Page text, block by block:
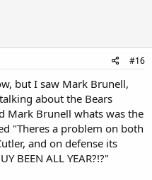
#16
but I saw Mark Brunell,
about the Bears
Mark Brunell whats was the
"Theres a problem on both
and on defense its
BEEN ALL YEAR?!?"